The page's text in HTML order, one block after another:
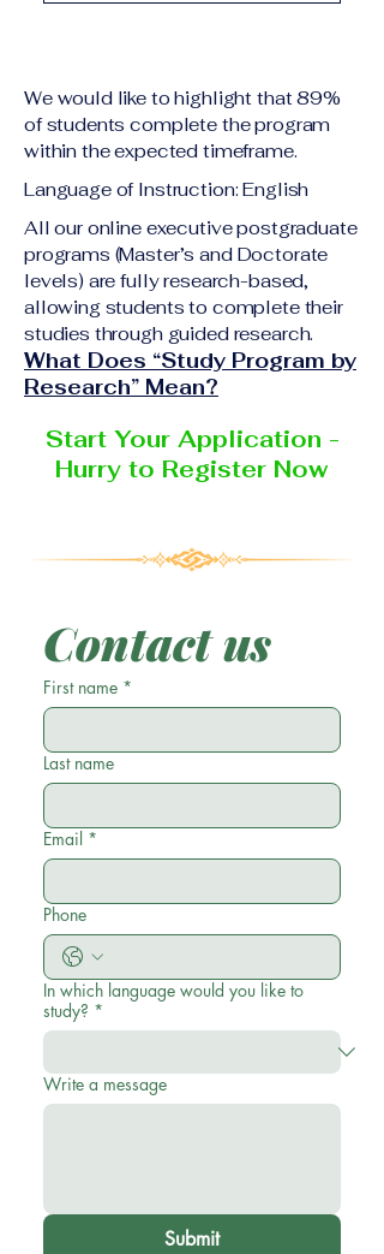
academic qualification
or national ID Curriculum
Vitae (CV) or resume
Completed online
application form
may be requested
depending on the program
and the institution
delivering the program.
students will receive the
corresponding certificate
degree issued by the
responsible institution
within the VBNN Smart
Education Group network.
We would like to highlight that 89%
of students complete the program
within the expected timeframe.
Language of Instruction: English
All our online executive postgraduate
programs (Master’s and Doctorate
levels) are fully research-based,
allowing students to complete their
studies through guided research.
What Does “Study Program by
Research” Mean?
Start Your Application -
Hurry to Register Now
Contact us
First name *
Last name
Email *
Phone
In which language would you like to
study? *
Write a message
Submit